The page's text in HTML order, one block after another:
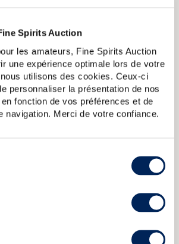
Spirits Auction
les amateurs, Fine Spirits Auction
une expérience optimale lors de votre
utilisons des cookies. Ceux-ci
personnaliser la présentation de nos
fonction de vos préférences et de
navigation. Merci de votre confiance.
America and Scotland, including
of Hibiki 12 Year Old. This version of
blend is no longer produced.
Hibiki 21 years Of. SuntoryHibiki 12
Hibiki Of. Japanese Harmony Suntory